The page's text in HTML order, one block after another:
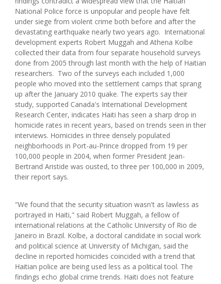
National Police force is unpopular and people have felt
under siege from violent crime both before and after the
devastating earthquake nearly two years ago. International
development experts Robert Muggah and Athena Kolbe
collected their data from four separate household surveys
done from 2005 through last month with the help of Haitian
researchers. Two of the surveys each included 1,000
people who moved into the settlement camps that sprang
up after the January 2010 quake. The experts say their
study, supported Canada's International Development
Research Center, indicates Haiti has seen a sharp drop in
homicide rates in recent years, based on trends seen in ther
interviews. Homicides in three densely populated
neighborhoods in Port-au-Prince dropped from 19 per
100,000 people in 2004, when former President Jean-
Bertrand Aristide was ousted, to three per 100,000 in 2009,
their report says.
"We found that the security situation wasn't as lawless as
portrayed in Haiti," said Robert Muggah, a fellow of
international relations at the Catholic University of Rio de
Janeiro in Brazil. Kolbe, a doctoral candidate in social work
and political science at University of Michigan, said the
decline in reported homicides coincided with a trend that
Haitian police are being used less as a political tool. The
findings echo global crime trends. Haiti does not feature